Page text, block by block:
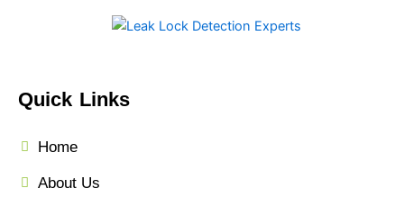
Quick Links
Home
About Us